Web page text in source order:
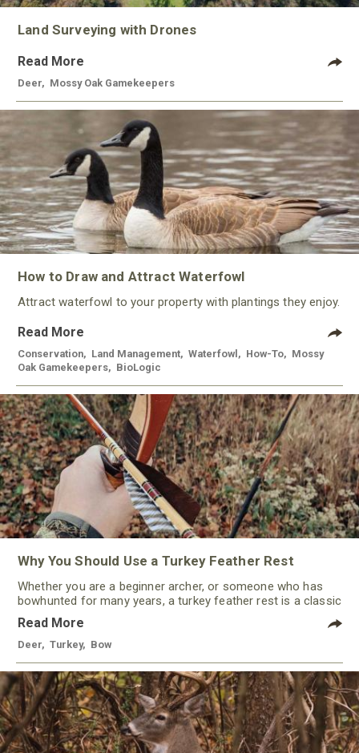
Land Surveying with Drones
Read More
Deer Mossy Oak Gamekeepers
How to Draw and Attract Waterfowl
Attract waterfowl to your property with plantings they enjoy.
Read More
Conservation Land Management Waterfowl How-To
Mossy
Oak Gamekeepers
BioLogic
Why You Should Use a Turkey Feather Rest
Whether you are a beginner archer, or someone who has
bowhunted for many years, a turkey feather rest is a classic
that should not be ignored by any traditional bowhunter.
Read More
Deer Turkey Bow